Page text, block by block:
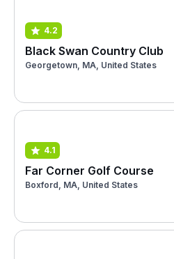
4.2
Black Swan Country Club
Georgetown, MA, United States
4.1
Far Corner Golf Course
Boxford, MA, United States